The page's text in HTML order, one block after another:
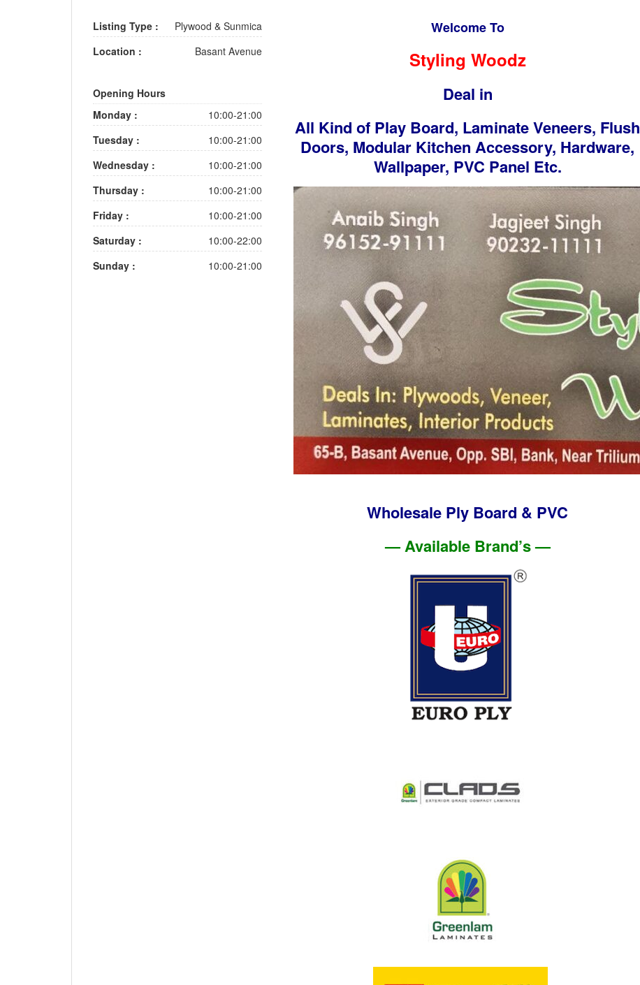
Listing Type :
Plywood & Sunmica
Location :
Basant Avenue
Opening Hours
Monday :
10:00-21:00
Tuesday :
10:00-21:00
Wednesday :
10:00-21:00
Thursday :
10:00-21:00
Friday :
10:00-21:00
Saturday :
10:00-22:00
Sunday :
10:00-21:00
Welcome To
Styling Woodz
Deal in
All Kind of Play Board, Laminate Veneers, Flush
Doors, Modular Kitchen Accessory, Hardware,
Wallpaper, PVC Panel Etc.
Wholesale Ply Board & PVC
— Available Brand’s —